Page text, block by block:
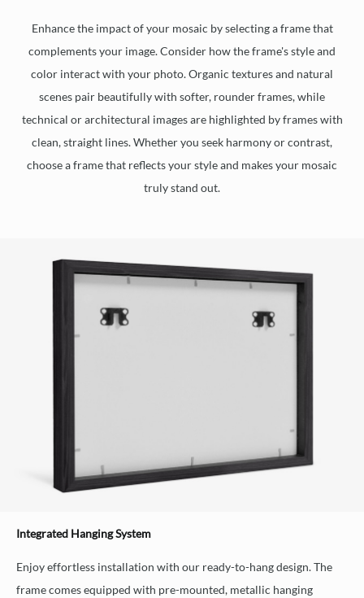
Enhance the impact of your mosaic by selecting a frame that
complements your image. Consider how the frame's style and
color interact with your photo. Organic textures and natural
scenes pair beautifully with softer, rounder frames, while
technical or architectural images are highlighted by frames with
clean, straight lines. Whether you seek harmony or contrast,
choose a frame that reflects your style and makes your mosaic
truly stand out.
Integrated Hanging System
Enjoy effortless installation with our ready-to-hang design. The
frame comes equipped with pre-mounted, metallic hanging